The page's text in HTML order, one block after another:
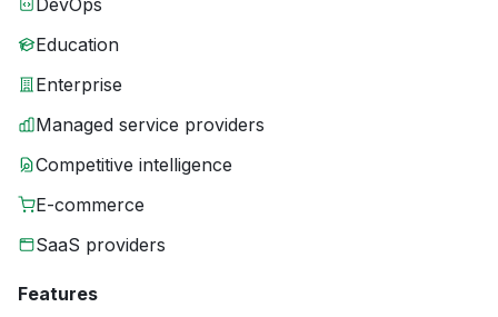
DevOps
Education
Enterprise
Managed service providers
Competitive intelligence
E-commerce
SaaS providers
Features